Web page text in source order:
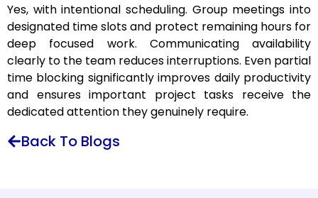
Yes, with intentional scheduling. Group meetings into
designated time slots and protect remaining hours for
deep focused work. Communicating availability
clearly to the team reduces interruptions. Even partial
time blocking significantly improves daily productivity
and ensures important project tasks receive the
dedicated attention they genuinely require.
Back To Blogs